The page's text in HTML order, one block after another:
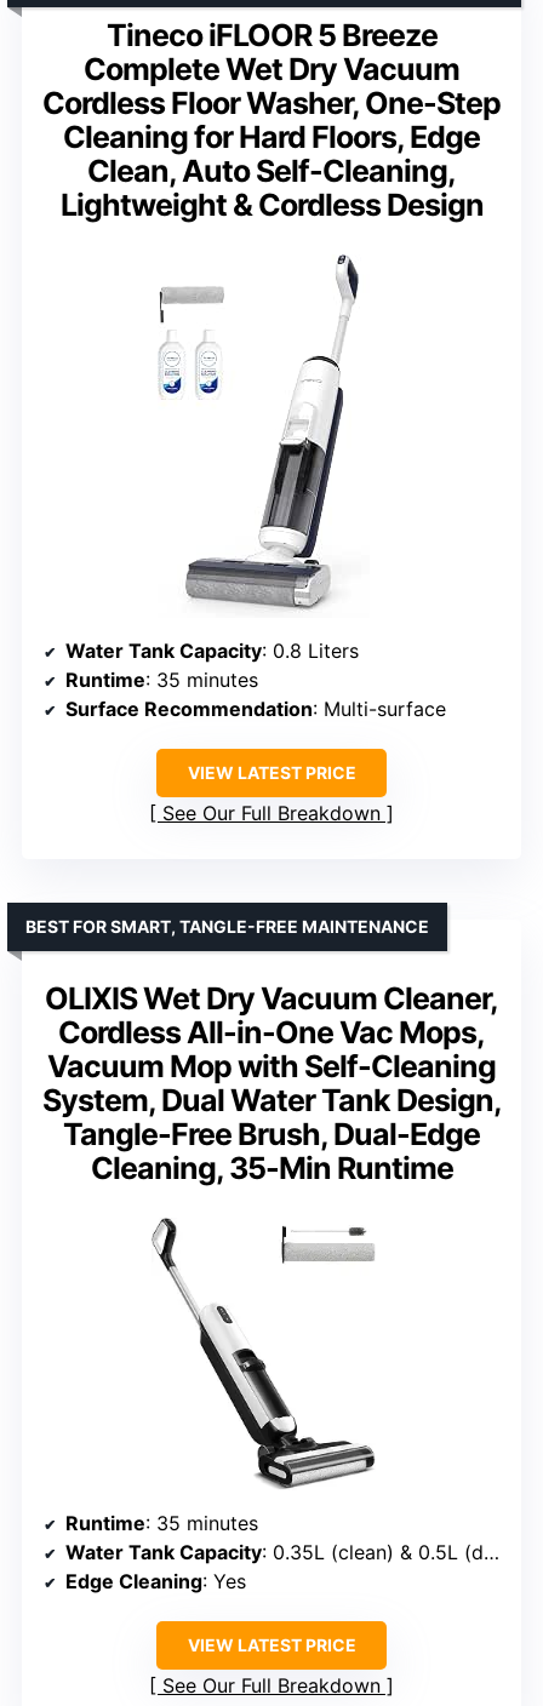
Tineco iFLOOR 5 Breeze
Complete Wet Dry Vacuum
Cordless Floor Washer, One-Step
Cleaning for Hard Floors, Edge
Clean, Auto Self-Cleaning,
Lightweight & Cordless Design
Water Tank Capacity: 0.8 Liters
Runtime: 35 minutes
Surface Recommendation: Multi-surface
VIEW LATEST PRICE
See Our Full Breakdown
OLIXIS Wet Dry Vacuum Cleaner,
Cordless All-in-One Vac Mops,
Vacuum Mop with Self-Cleaning
System, Dual Water Tank Design,
Tangle-Free Brush, Dual-Edge
Cleaning, 35-Min Runtime
BEST FOR SMART, TANGLE-FREE MAINTENANCE
Runtime: 35 minutes
Water Tank Capacity: 0.35L (clean) & 0.5L (dirty)
Edge Cleaning: Yes
VIEW LATEST PRICE
See Our Full Breakdown